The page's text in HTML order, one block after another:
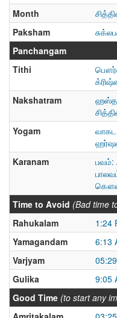
Month
Paksham
Panchangam
Tithi
Nakshatram
Yogam
Karanam
பவம்:
Time to Avoid (Bad time
Rahukalam
1:24
Yamagandam
6:13
Varjyam
Gulika
9:05
Good Time (to start any